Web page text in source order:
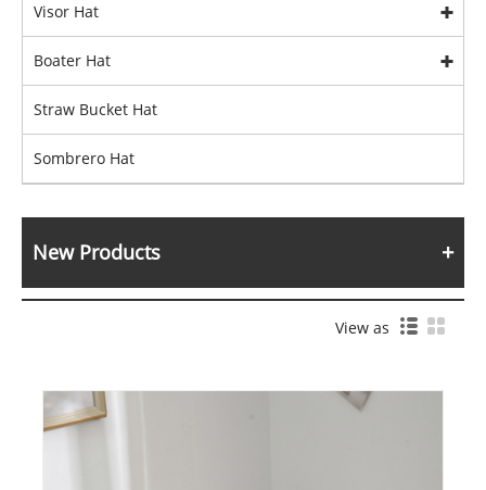
Visor Hat
Boater Hat
Straw Bucket Hat
Sombrero Hat
New Products
View as